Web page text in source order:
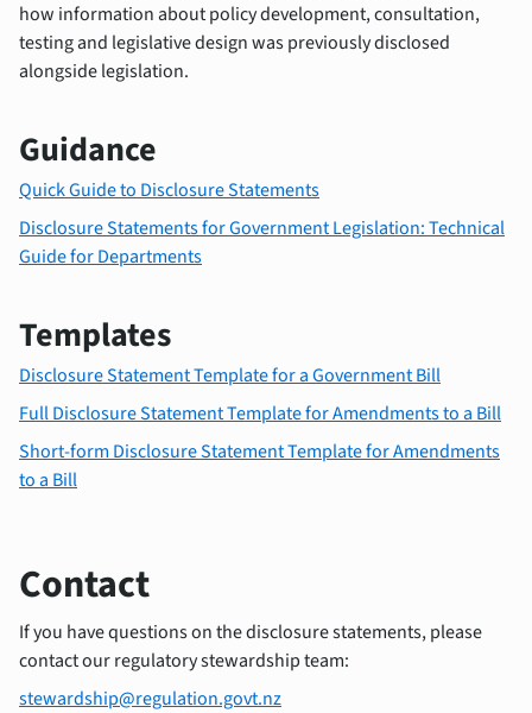
how information about policy development, consultation,
testing and legislative design was previously disclosed
alongside legislation.
Guidance
Quick Guide to Disclosure Statements
Disclosure Statements for Government Legislation: Technical
Guide for Departments
Templates
Disclosure Statement Template for a Government Bill
Full Disclosure Statement Template for Amendments to a Bill
Short-form Disclosure Statement Template for Amendments
to a Bill
Contact
If you have questions on the disclosure statements, please
contact our regulatory stewardship team:
stewardship@regulation.govt.nz